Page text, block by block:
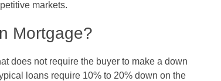
markets.
Mortgage?
does not require the buyer to make a down
loans require 10% to 20% down on the